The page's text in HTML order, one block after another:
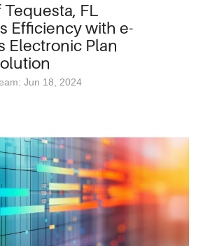
Tequesta, FL
Efficiency with e-
Electronic Plan
Jun 18, 2024